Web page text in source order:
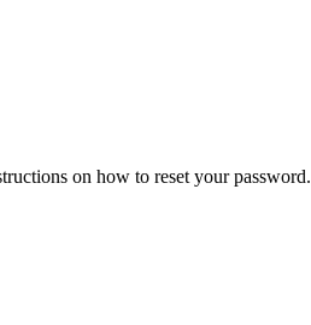
on how to reset your password.